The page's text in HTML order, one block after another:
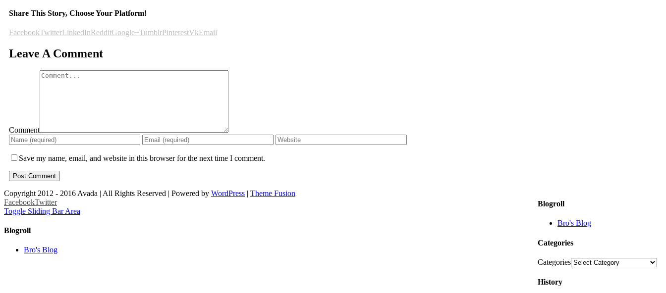
Share This Story, Choose Your Platform!
FacebookTwitterLinkedInRedditGoogle+TumblrPinterestVkEmail
Leave A Comment
Comment
Save my name, email, and website in this browser for the next time I comment.
Blogroll
Bro's Blog
Categories
Categories
History
Copyright 2012 - 2016 Avada | All Rights Reserved | Powered by WordPress | Theme Fusion
FacebookTwitter
Toggle Sliding Bar Area
Blogroll
Bro's Blog